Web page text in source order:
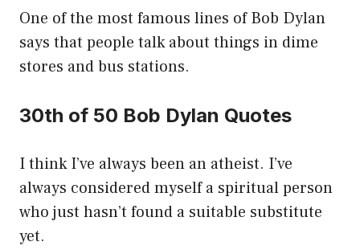
One of the most famous lines of Bob Dylan
says that people talk about things in dime
stores and bus stations.
30th of 50 Bob Dylan Quotes
I think I’ve always been an atheist. I’ve
always considered myself a spiritual person
who just hasn’t found a suitable substitute
yet.